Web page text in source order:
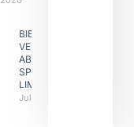
BIBLE
VERSES
ABOUT
SPIRITUAL
LIMITATIONS
July 31, 2026